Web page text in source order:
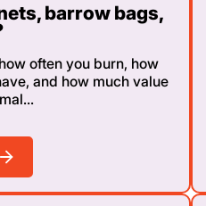
barrow bags,
often you burn, how
and how much value